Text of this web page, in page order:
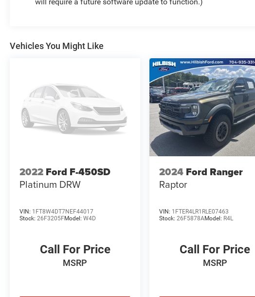
Vehicles You Might Like
2022 Ford F-450SD
Platinum DRW
VIN: 1FT8W4DT7NEF44017
Stock: 26F3205FModel: W4D
Call For Price
MSRP
2024 Ford Ranger
Raptor
VIN: 1FTER4LR1RLE07463
Stock:26F5878AModel: R4L
Call For Price
MSRP